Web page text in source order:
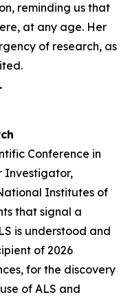
reminding us that
at any age. Her
of research, as
.
Conference in
Investigator,
Institutes of
that signal a
is understood and
of 2026
for the discovery
of ALS and